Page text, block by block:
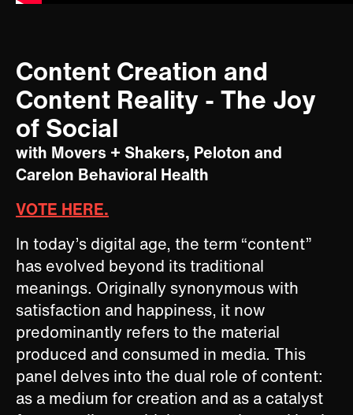
Content Creation and
Content Reality ​- The Joy
of Social
with Movers + Shakers, Peloton and
Carelon Behavioral Health
VOTE HERE.
In today’s digital age, the term “content”
has evolved beyond its traditional
meanings. Originally synonymous with
satisfaction and happiness, it now
predominantly refers to the material
produced and consumed in media. This
panel delves into the dual role of content:
as a medium for creation and as a catalyst